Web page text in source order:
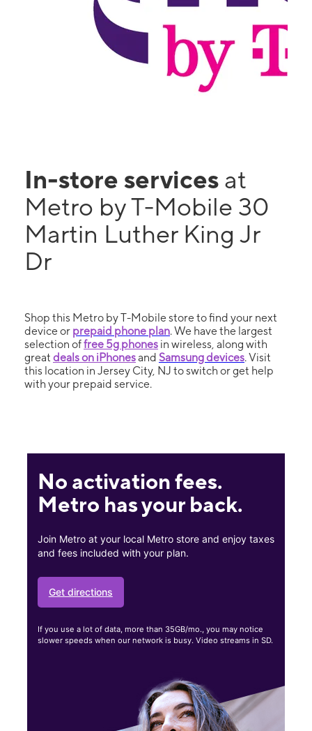
In-store services at
Metro by T-Mobile 30
Martin Luther King Jr
Dr
Shop this Metro by T-Mobile store to find your next
device or prepaid phone plan. We have the largest
selection offree 5g phones in wireless, along with
great deals on iPhonesand Samsung devices. Visit
this location in Jersey City, NJ to switch or get help
with your prepaid service.
No activation fees.
Metro has your back.
Join Metro at your local Metro store and enjoy taxes
and fees included with your plan.
Get directions
If you use a lot of data, more than 35GB/mo., you may notice
slower speeds when our network is busy. Video streams in SD.